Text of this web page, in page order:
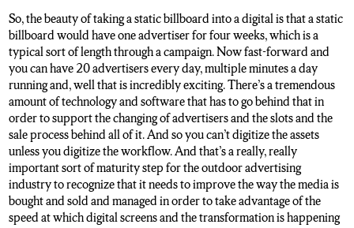
So, the beauty of taking a static billboard into a digital is that a static
billboard would have one advertiser for four weeks, which is a
typical sort of length through a campaign. Now fast-forward and
you can have 20 advertisers every day, multiple minutes a day
running and, well that is incredibly exciting. There’s a tremendous
amount of technology and software that has to go behind that in
order to support the changing of advertisers and the slots and the
sale process behind all of it. And so you can’t digitize the assets
unless you digitize the workflow. And that’s a really, really
important sort of maturity step for the outdoor advertising
industry to recognize that it needs to improve the way the media is
bought and sold and managed in order to take advantage of the
speed at which digital screens and the transformation is happening